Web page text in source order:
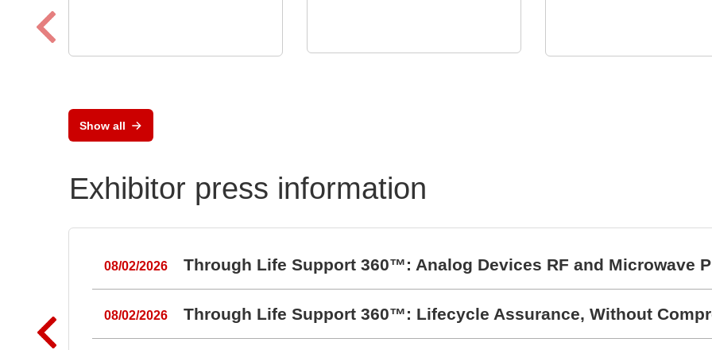
Show all
Exhibitor press information
08/02/2026 Through Life Support 360™: Analog Devices RF and Microwave
08/02/2026 Through Life Support 360™: Lifecycle Assurance, Without